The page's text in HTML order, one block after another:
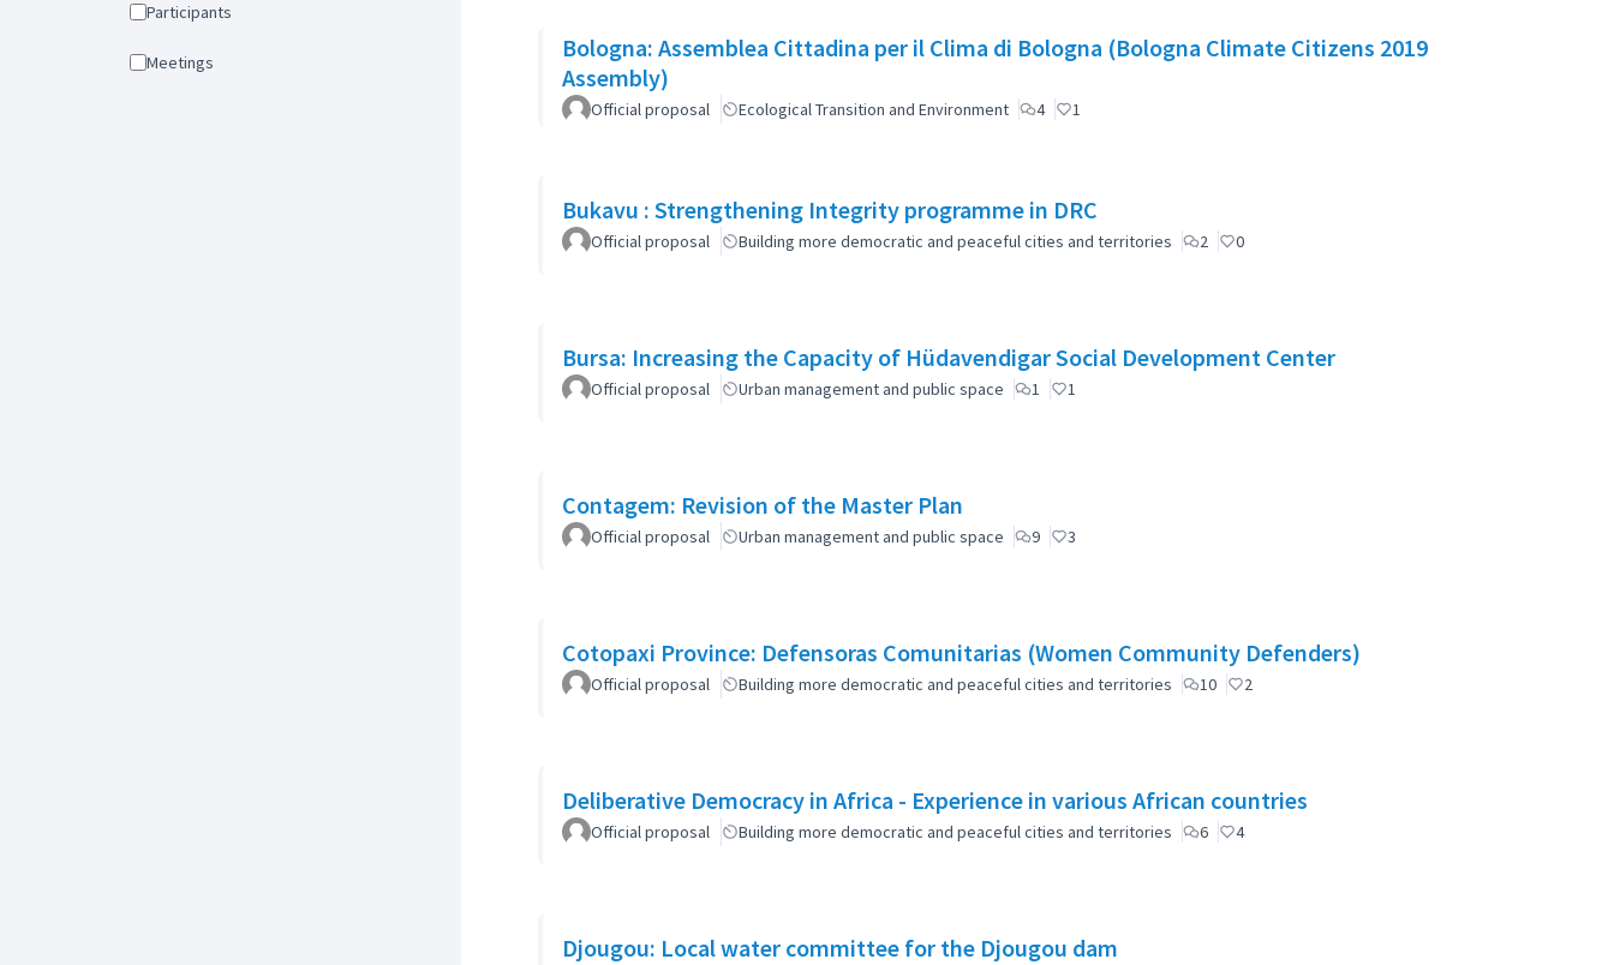
Participants
Meetings
Bologna: Assemblea Cittadina per il Clima di Bologna (Bologna Climate Citizens 2019
Assembly)
Official proposal Ecological Transition and Environment 4 1
Bukavu : Strengthening Integrity programme in DRC
Official proposal Building more democratic and peaceful cities and territories 2 0
Bursa: Increasing the Capacity of Hüdavendigar Social Development Center
Official proposal Urban management and public space 1 1
Contagem: Revision of the Master Plan
Official proposal Urban management and public space 9 3
Cotopaxi Province: Defensoras Comunitarias (Women Community Defenders)
Official proposal Building more democratic and peaceful cities and territories 10 2
Deliberative Democracy in Africa - Experience in various African countries
Official proposal Building more democratic and peaceful cities and territories 6 4
Djougou: Local water committee for the Djougou dam